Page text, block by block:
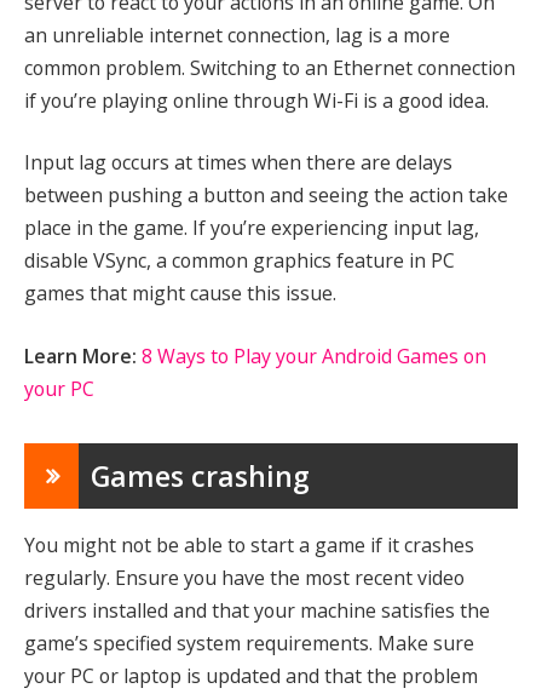
an unreliable internet connection, lag is a more
common problem. Switching to an Ethernet connection
if you’re playing online through Wi-Fi is a good idea.
Input lag occurs at times when there are delays
between pushing a button and seeing the action take
place in the game. If you’re experiencing input lag,
disable VSync, a common graphics feature in PC
games that might cause this issue.
Learn More: 8 Ways to Play your Android Games on
your PC
Games crashing
You might not be able to start a game if it crashes
regularly. Ensure you have the most recent video
drivers installed and that your machine satisfies the
game’s specified system requirements. Make sure
your PC or laptop is updated and that the problem